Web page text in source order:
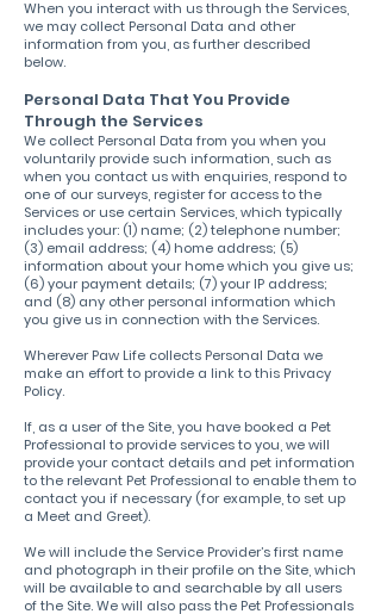
When you interact with us through the Services,
we may collect Personal Data and other
information from you, as further described
below.
Personal Data That You Provide
Through the Services
We collect Personal Data from you when you
voluntarily provide such information, such as
when you contact us with enquiries, respond to
one of our surveys, register for access to the
Services or use certain Services, which typically
includes your: (1) name; (2) telephone number;
(3) email address; (4) home address; (5)
information about your home which you give us;
(6) your payment details; (7) your IP address;
and (8) any other personal information which
you give us in connection with the Services.
Wherever Paw Life collects Personal Data we
make an effort to provide a link to this Privacy
Policy.
If, as a user of the Site, you have booked a Pet
Professional to provide services to you, we will
provide your contact details and pet information
to the relevant Pet Professional to enable them to
contact you if necessary (for example, to set up
a Meet and Greet).
We will include the Service Provider’s first name
and photograph in their profile on the Site, which
will be available to and searchable by all users
of the Site. We will also pass the Pet Professionals